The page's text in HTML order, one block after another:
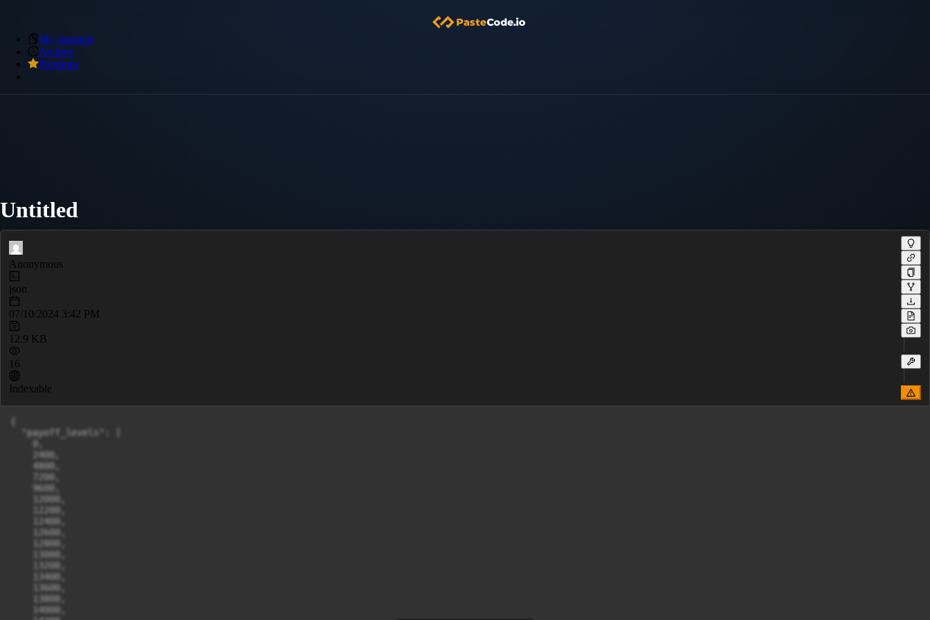
My Snippets
Archive
Premium
Untitled
Anonymous
json
07/10/2024 3:42 PM
12.9 KB
16
Indexable
  "payoff_levels": [
    2400,
    4800,
    7200,
    9600,
    12000,
    12200,
    12400,
    12600,
    12800,
    13000,
    13200,
    13400,
    13600,
    13800,
    14000,